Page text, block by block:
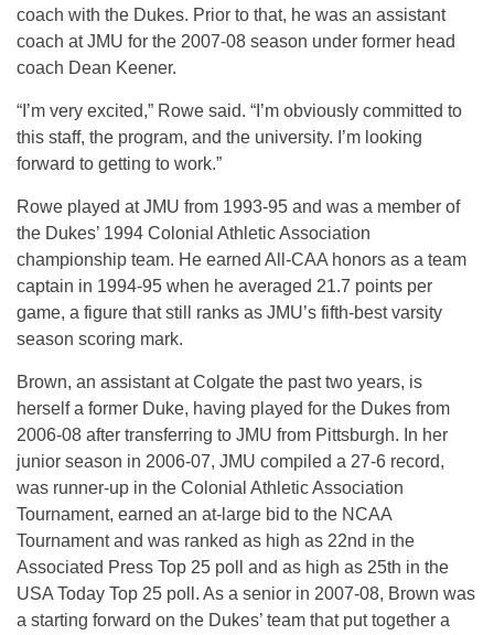
coach with the Dukes. Prior to that, he was an assistant
coach at JMU for the 2007-08 season under former head
coach Dean Keener.
“I’m very excited,” Rowe said. “I’m obviously committed to
this staff, the program, and the university. I’m looking
forward to getting to work.”
Rowe played at JMU from 1993-95 and was a member of
the Dukes’ 1994 Colonial Athletic Association
championship team. He earned All-CAA honors as a team
captain in 1994-95 when he averaged 21.7 points per
game, a figure that still ranks as JMU’s fifth-best varsity
season scoring mark.
Brown, an assistant at Colgate the past two years, is
herself a former Duke, having played for the Dukes from
2006-08 after transferring to JMU from Pittsburgh. In her
junior season in 2006-07, JMU compiled a 27-6 record,
was runner-up in the Colonial Athletic Association
Tournament, earned an at-large bid to the NCAA
Tournament and was ranked as high as 22nd in the
Associated Press Top 25 poll and as high as 25th in the
USA Today Top 25 poll. As a senior in 2007-08, Brown was
a starting forward on the Dukes’ team that put together a